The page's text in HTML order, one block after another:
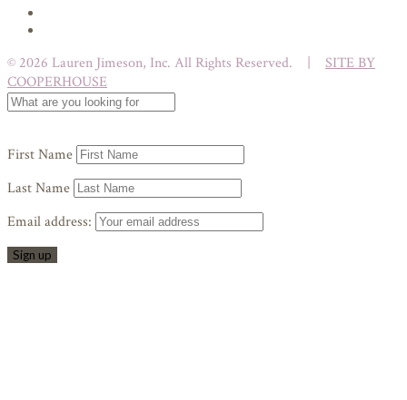
© 2026 Lauren Jimeson, Inc. All Rights Reserved. | SITE BY
COOPERHOUSE
First Name
Last Name
Email address: